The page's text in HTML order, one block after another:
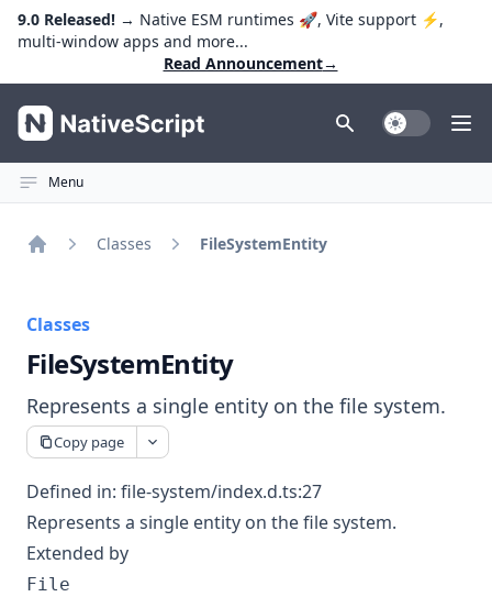
9.0 Released! → Native ESM runtimes 🚀, Vite support ⚡️,
multi-window apps and more...
Read Announcement→
NativeScript Toggle Dark
Menu
Classes FileSystemEntity
Classes
FileSystemEntity
Represents a single entity on the file system.
Copy page
Defined in: file-system/index.d.ts:27
Represents a single entity on the file system.
Extended by
File